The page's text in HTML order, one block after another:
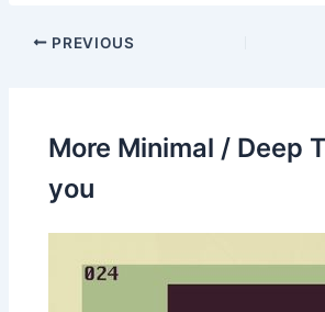
PREVIOUS
More Minimal / Deep
you